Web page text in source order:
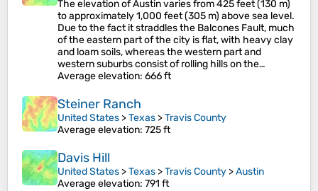
The elevation of Austin varies from 425 feet (130 m)
to approximately 1,000 feet (305 m) above sea level.
Due to the fact it straddles the Balcones Fault, much
of the eastern part of the city is flat, with heavy clay
and loam soils, whereas the western part and
western suburbs consist of rolling hills on the…
Average elevation: 666 ft
Steiner Ranch
United States >Texas >Travis County
Average elevation: 725 ft
Davis Hill
United States >Texas >Travis County >Austin
Average elevation: 791 ft